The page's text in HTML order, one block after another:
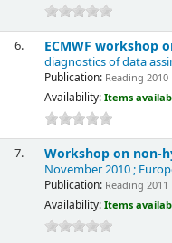
6. ECMWF workshop
diagnostics of data
Publication:Reading 2010
Availability: Items
7. Workshop on non-
November 2010 ;
Publication:Reading 2011
Availability: Items